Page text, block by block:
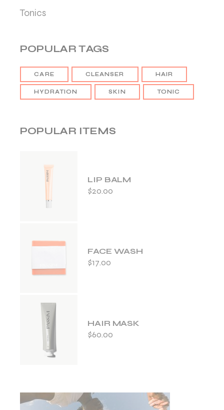
Tonics
POPULAR TAGS
CARE CLEANSER HAIR
HYDRATION SKIN TONIC
POPULAR ITEMS
LIP BALM
$20.00
FACE WASH
$17.00
HAIR MASK
$60.00